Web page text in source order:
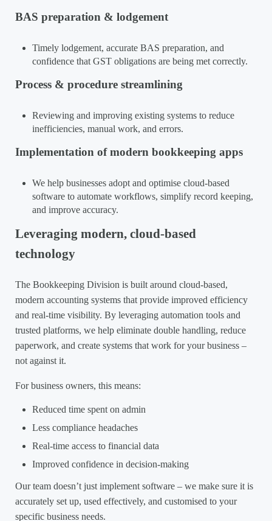
BAS preparation & lodgement
Timely lodgement, accurate BAS preparation, and
confidence that GST obligations are being met correctly.
Process & procedure streamlining
Reviewing and improving existing systems to reduce
inefficiencies, manual work, and errors.
Implementation of modern bookkeeping apps
We help businesses adopt and optimise cloud-based
software to automate workflows, simplify record keeping,
and improve accuracy.
Leveraging modern, cloud-based
technology
The Bookkeeping Division is built around cloud-based,
modern accounting systems that provide improved efficiency
and real-time visibility. By leveraging automation tools and
trusted platforms, we help eliminate double handling, reduce
paperwork, and create systems that work for your business –
not against it.
For business owners, this means:
Reduced time spent on admin
Less compliance headaches
Real-time access to financial data
Improved confidence in decision-making
Our team doesn’t just implement software – we make sure it is
accurately set up, used effectively, and customised to your
specific business needs.